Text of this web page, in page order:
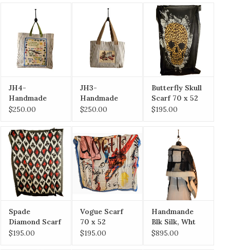
JH4-
Handmade
Tote / Irish
$250.00
JH3-
Handmade
Tote /
$250.00
Butterfly Skull
Scarf 70 x 52
$195.00
Spade
Diamond Scarf
70 x 52
$195.00
Vogue Scarf
70 x 52
$195.00
Handmande
Blk Silk, Wht
Merino Ribbon
$895.00